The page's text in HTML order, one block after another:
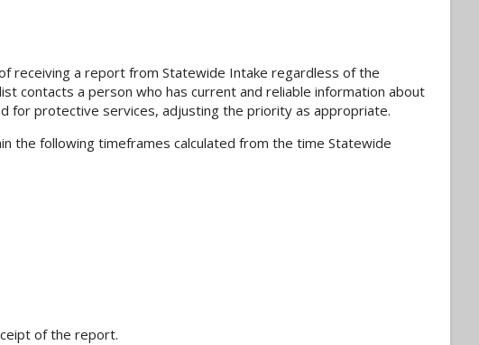
receiving a report from Statewide Intake regardless of the
contacts a person who has current and reliable information about
for protective services, adjusting the priority as appropriate.
the following timeframes calculated from the time Statewide
of the report.